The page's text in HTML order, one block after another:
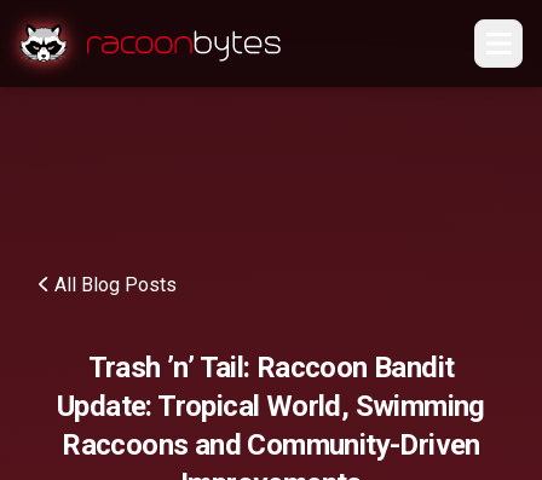
All Blog Posts
Trash ’n’ Tail: Raccoon Bandit
Update: Tropical World, Swimming
Raccoons and Community-Driven